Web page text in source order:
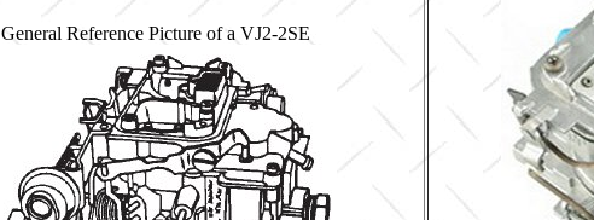
General Reference Picture of a VJ2-2SE